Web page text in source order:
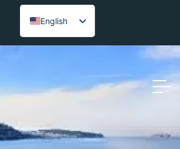
English